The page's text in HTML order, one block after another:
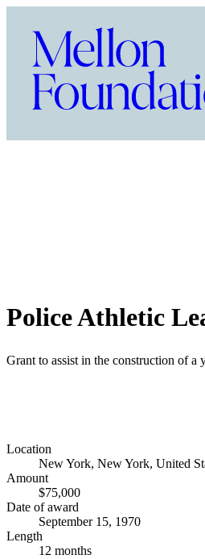
Police Athletic
Grant to assist in the construction of a
Location
New York, New York, United
Amount
$75,000
Date of award
September 15, 1970
Length
12 months